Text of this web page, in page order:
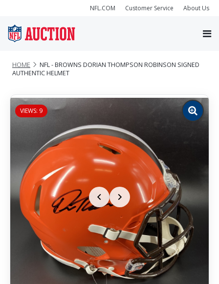
NFL.COM Customer Service About Us
HOME
NFL - BROWNS DORIAN THOMPSON ROBINSON SIGNED
AUTHENTIC HELMET
VIEWS: 9
Zoom
image